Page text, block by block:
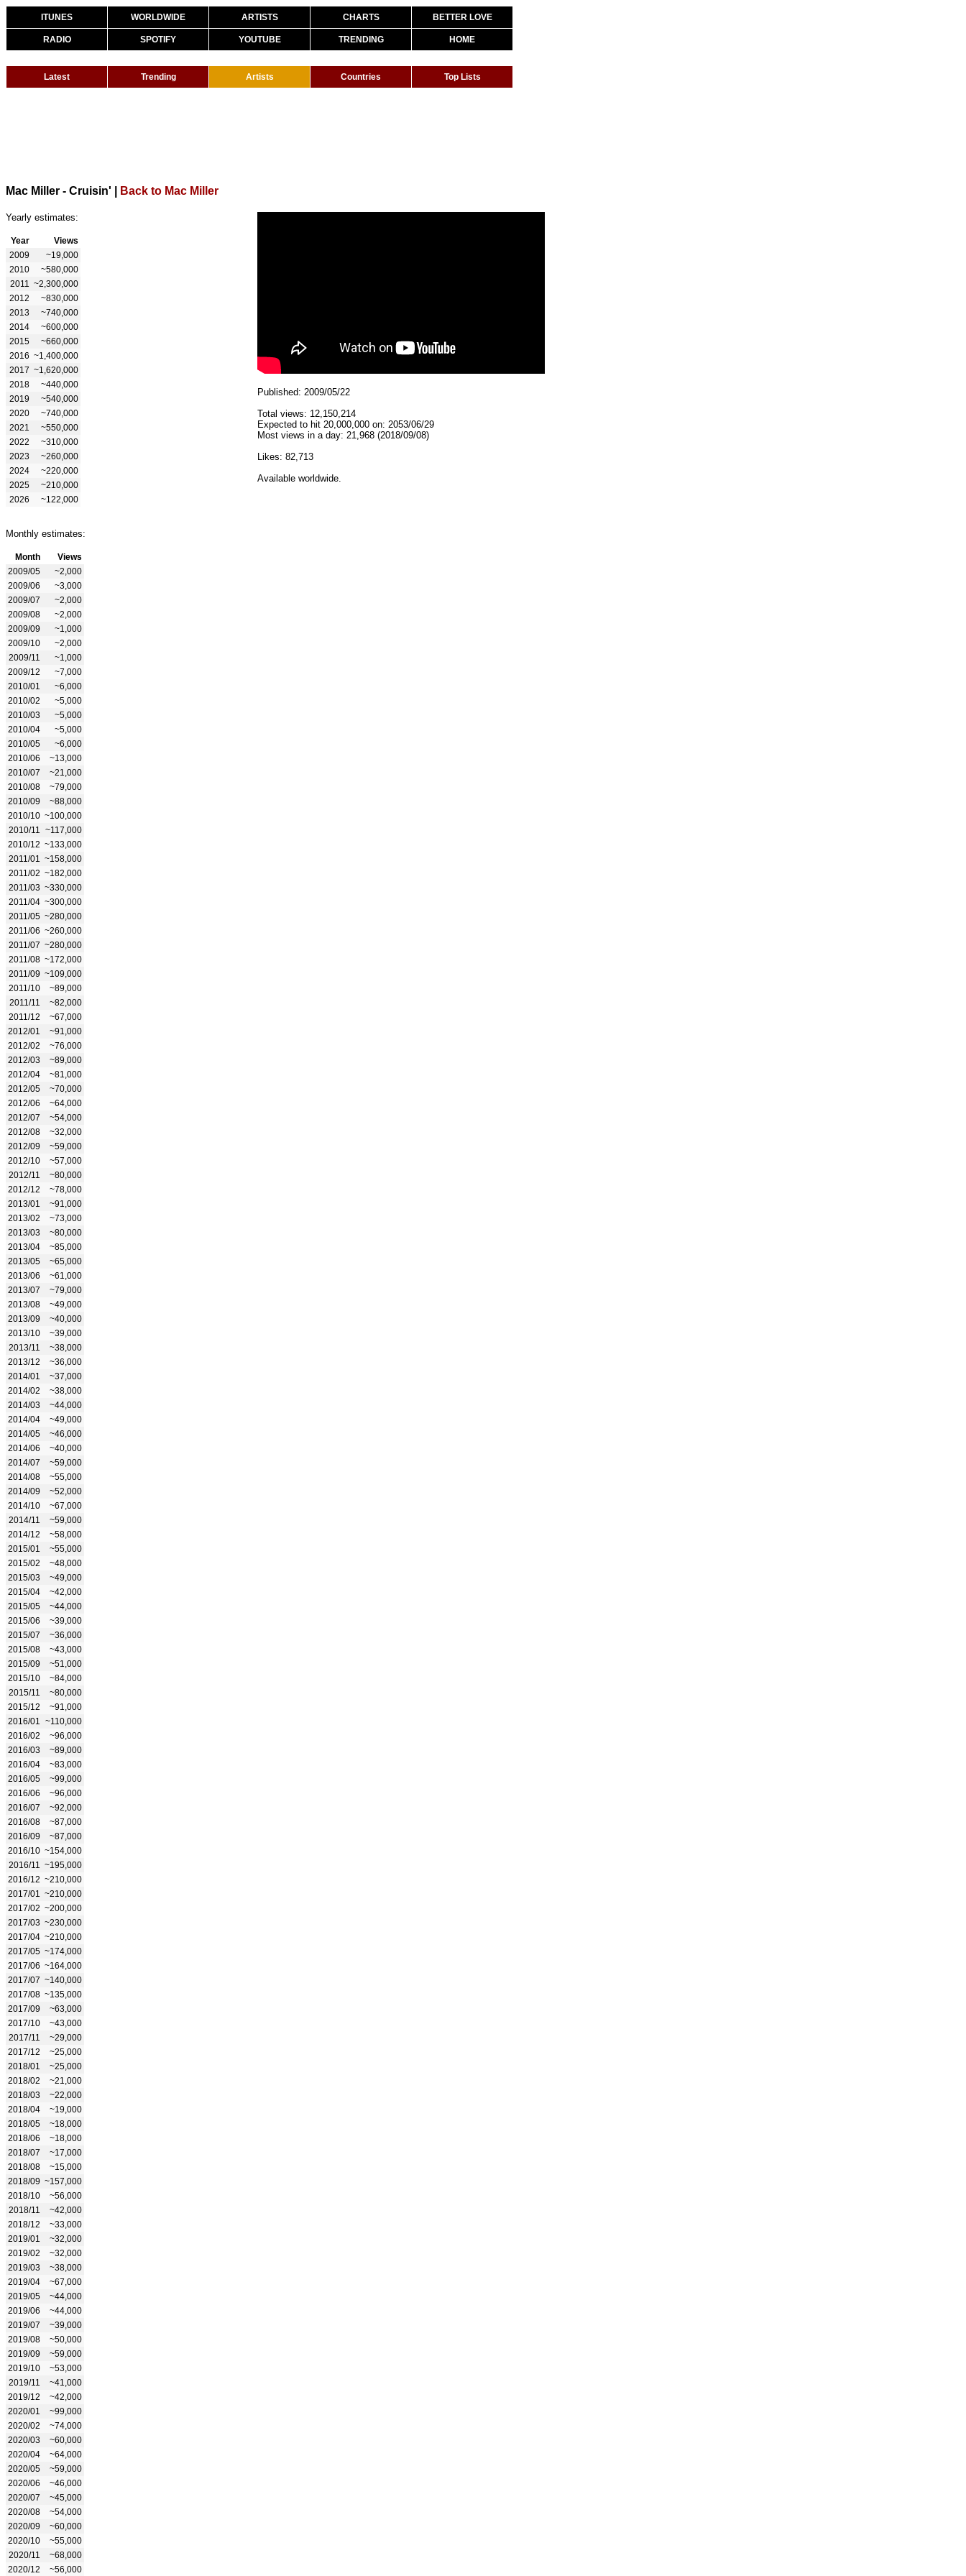
ITUNES WORLDWIDE ARTISTS CHARTS BETTER LOVE
RADIO SPOTIFY YOUTUBE TRENDING HOME
Latest Trending Artists Countries Top Lists
Mac Miller - Cruisin' Back to Mac Miller
Yearly estimates:
Year
Views
2009
~19,000
2010
~580,000
2011
~2,300,000
2012
~830,000
2013
~740,000
2014
~600,000
2015
~660,000
2016 ~1,400,000
2017 ~1,620,000
2018
~440,000
2019
~540,000
2020
~740,000
2021
~550,000
2022
~310,000
2023
~260,000
2024
~220,000
2025
~210,000
2026
~122,000
Monthly estimates:
Month
Views
2009/05
~2,000
2009/06
~3,000
2009/07
~2,000
2009/08
~2,000
2009/09
~1,000
2009/10
~2,000
2009/11
~1,000
2009/12
~7,000
2010/01
~6,000
2010/02
~5,000
2010/03
~5,000
2010/04
~5,000
2010/05
~6,000
2010/06
~13,000
2010/07
~21,000
2010/08
~79,000
2010/09
~88,000
2010/10 ~100,000
2010/11
~117,000
2010/12 ~133,000
2011/01
~158,000
2011/02 ~182,000
2011/03 ~330,000
2011/04 ~300,000
2011/05 ~280,000
2011/06 ~260,000
2011/07 ~280,000
2011/08 ~172,000
2011/09 ~109,000
2011/10
~89,000
2011/11
~82,000
2011/12
~67,000
2012/01
~91,000
2012/02
~76,000
2012/03
~89,000
2012/04
~81,000
2012/05
~70,000
2012/06
~64,000
2012/07
~54,000
2012/08
~32,000
2012/09
~59,000
2012/10
~57,000
2012/11
~80,000
2012/12
~78,000
2013/01
~91,000
2013/02
~73,000
2013/03
~80,000
2013/04
~85,000
2013/05
~65,000
2013/06
~61,000
2013/07
~79,000
2013/08
~49,000
2013/09
~40,000
2013/10
~39,000
2013/11
~38,000
2013/12
~36,000
2014/01
~37,000
2014/02
~38,000
2014/03
~44,000
2014/04
~49,000
2014/05
~46,000
2014/06
~40,000
2014/07
~59,000
2014/08
~55,000
2014/09
~52,000
2014/10
~67,000
2014/11
~59,000
2014/12
~58,000
2015/01
~55,000
2015/02
~48,000
2015/03
~49,000
2015/04
~42,000
2015/05
~44,000
2015/06
~39,000
2015/07
~36,000
2015/08
~43,000
2015/09
~51,000
2015/10
~84,000
2015/11
~80,000
2015/12
~91,000
2016/01
~110,000
2016/02
~96,000
2016/03
~89,000
2016/04
~83,000
2016/05
~99,000
2016/06
~96,000
2016/07
~92,000
2016/08
~87,000
2016/09
~87,000
2016/10 ~154,000
2016/11
~195,000
2016/12 ~210,000
2017/01
~210,000
2017/02 ~200,000
2017/03 ~230,000
2017/04 ~210,000
2017/05 ~174,000
2017/06 ~164,000
2017/07 ~140,000
2017/08 ~135,000
2017/09
~63,000
2017/10
~43,000
2017/11
~29,000
2017/12
~25,000
2018/01
~25,000
2018/02
~21,000
2018/03
~22,000
2018/04
~19,000
2018/05
~18,000
2018/06
~18,000
2018/07
~17,000
2018/08
~15,000
2018/09 ~157,000
2018/10
~56,000
2018/11
~42,000
2018/12
~33,000
2019/01
~32,000
2019/02
~32,000
2019/03
~38,000
2019/04
~67,000
2019/05
~44,000
2019/06
~44,000
2019/07
~39,000
2019/08
~50,000
2019/09
~59,000
2019/10
~53,000
2019/11
~41,000
2019/12
~42,000
2020/01
~99,000
2020/02
~74,000
2020/03
~60,000
2020/04
~64,000
2020/05
~59,000
2020/06
~46,000
2020/07
~45,000
2020/08
~54,000
2020/09
~60,000
2020/10
~55,000
2020/11
~68,000
2020/12
~56,000
Published: 2009/05/22
Total views: 12,150,214
Expected to hit 20,000,000 on: 2053/06/29
Most views in a day: 21,968 (2018/09/08)
Likes: 82,713
Available worldwide.